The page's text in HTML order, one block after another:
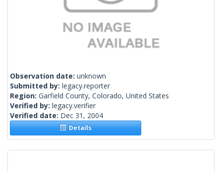
Observation date: unknown
Submitted by: legacy.reporter
Region: Garfield County, Colorado, United States
Verified by: legacy.verifier
Verified date: Dec 31, 2004
Details